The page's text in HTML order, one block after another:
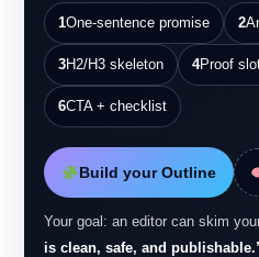
1One-sentence promise 2
3H2/H3 skeleton 4Proof
6CTA + checklist
Build your Outline
Your goal: an editor can skim
is clean, safe, and